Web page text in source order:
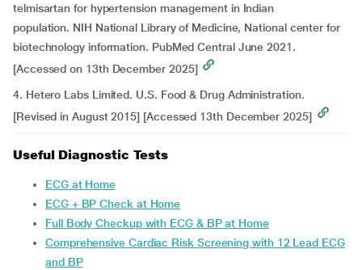
telmisartan for hypertension management in Indian
population. NIH National Library of Medicine, National center for
biotechnology information. PubMed Central June 2021.
[Accessed on 13th December 2025]
4. Hetero Labs Limited. U.S. Food & Drug Administration.
[Revised in August 2015] [Accessed 13th December 2025]
Useful Diagnostic Tests
ECG at Home
ECG + BP Check at Home
Full Body Checkup with ECG & BP at Home
Comprehensive Cardiac Risk Screening with 12 Lead ECG
and BP